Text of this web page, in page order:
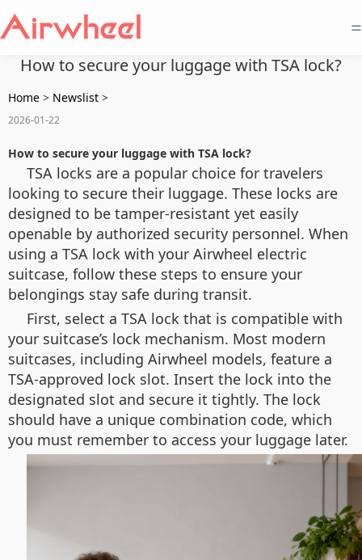
=
How to secure your luggage with TSA lock?
Home > Newslist >
2026-01-22
How to secure your luggage with TSA lock?
TSA locks are a popular choice for travelers
looking to secure their luggage. These locks are
designed to be tamper-resistant yet easily
openable by authorized security personnel. When
using a TSA lock with your Airwheel electric
suitcase, follow these steps to ensure your
belongings stay safe during transit.
First, select a TSA lock that is compatible with
your suitcase’s lock mechanism. Most modern
suitcases, including Airwheel models, feature a
TSA-approved lock slot. Insert the lock into the
designated slot and secure it tightly. The lock
should have a unique combination code, which
you must remember to access your luggage later.